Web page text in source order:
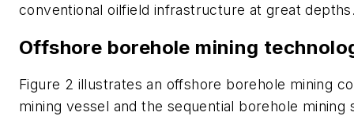
conventional oilfield infrastructure at great
Offshore borehole mining
Figure 2 illustrates an offshore borehole mining
mining vessel and the sequential borehole mining